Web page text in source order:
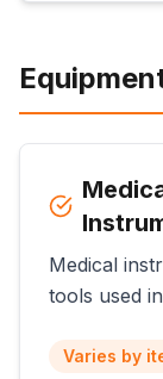
Medical
tools used
Varies by